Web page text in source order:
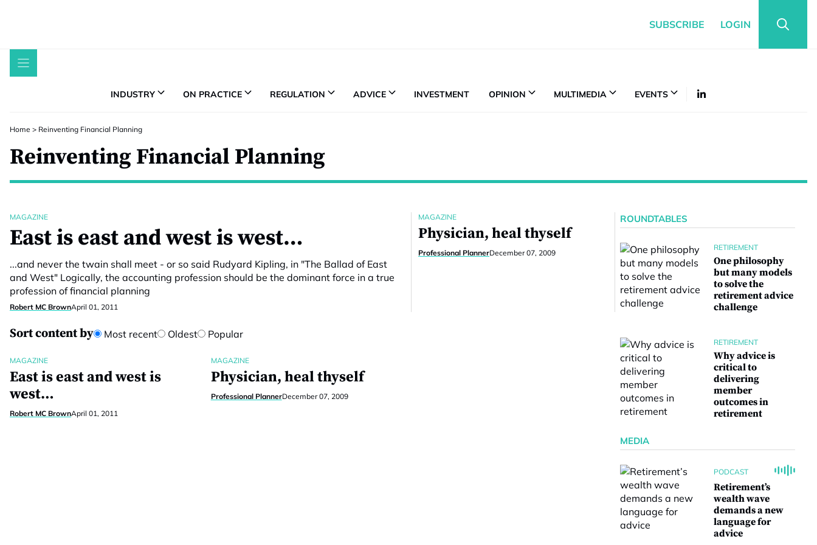
SUBSCRIBE LOGIN
INDUSTRY ON PRACTICE REGULATION ADVICE INVESTMENT OPINION MULTIMEDIA EVENTS
Home > Reinventing Financial Planning
Reinventing Financial Planning
MAGAZINE
East is east and west is west…
...and never the twain shall meet - or so said Rudyard Kipling, in "The Ballad of East
and West" Logically, the accounting profession should be the dominant force in a true
profession of financial planning
Robert MC BrownApril 01, 2011
MAGAZINE
Physician, heal thyself
Professional PlannerDecember 07, 2009
Sort content by Most recent Oldest Popular
MAGAZINE
East is east and west is
west…
Robert MC BrownApril 01, 2011
MAGAZINE
Physician, heal thyself
Professional PlannerDecember 07, 2009
ROUNDTABLES
RETIREMENT
One philosophy
but many models
to solve the
retirement advice
challenge
RETIREMENT
Why advice is
critical to
delivering
member
outcomes in
retirement
MEDIA
PODCAST
Retirement’s
wealth wave
demands a new
language for
advice